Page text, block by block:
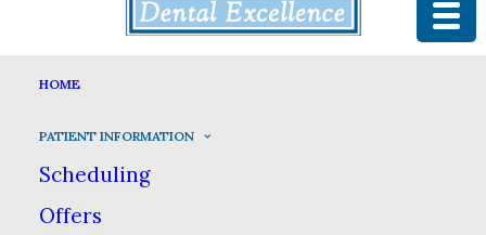
HOME
PATIENT INFORMATION
Scheduling
Offers